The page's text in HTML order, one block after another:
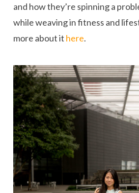
and how they’re spinning a
while weaving in fitness and
more about it here.